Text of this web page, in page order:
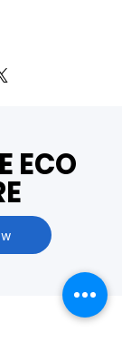
ECO